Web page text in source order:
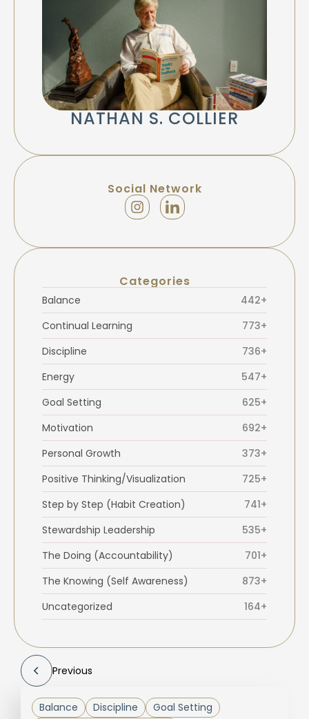
NATHAN S. COLLIER
Social Network
Categories
Balance
442+
Continual Learning
773+
Discipline
736+
Energy
547+
Goal Setting
625+
Motivation
692+
Personal Growth
373+
Positive Thinking/Visualization
725+
Step by Step (Habit Creation)
741+
Stewardship Leadership
535+
The Doing (Accountability)
701+
The Knowing (Self Awareness)
873+
Uncategorized
164+
Previous
Balance Discipline
Goal Setting